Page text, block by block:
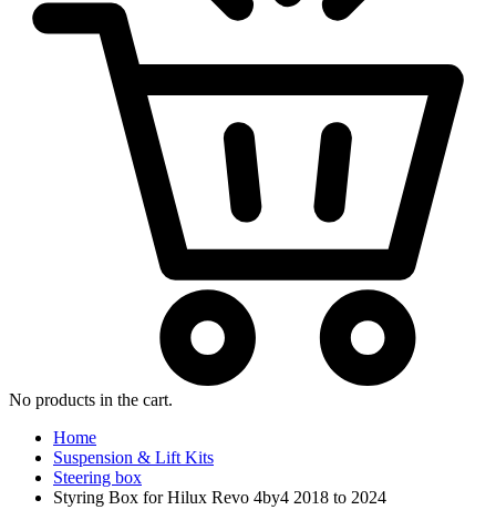
No products in the cart.
Home
Suspension & Lift Kits
Steering box
Styring Box for Hilux Revo 4by4 2018 to 2024